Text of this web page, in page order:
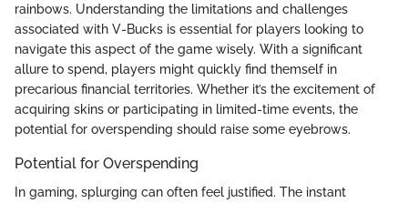
rainbows. Understanding the limitations and challenges
associated with V-Bucks is essential for players looking to
navigate this aspect of the game wisely. With a significant
allure to spend, players might quickly find themself in
precarious financial territories. Whether it’s the excitement of
acquiring skins or participating in limited-time events, the
potential for overspending should raise some eyebrows.
Potential for Overspending
In gaming, splurging can often feel justified. The instant